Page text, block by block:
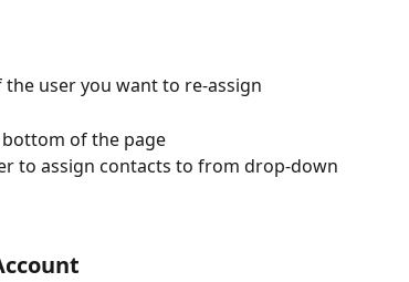
user you want to re-assign
bottom of the page
to assign contacts to from drop-down